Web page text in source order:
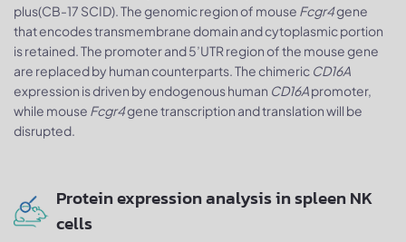
plus(CB-17 SCID). The genomic region of mouse Fcgr4gene
that encodes transmembrane domain and cytoplasmic portion
is retained. The promoter and 5’UTR region of the mouse gene
are replaced by human counterparts. The chimeric CD16A
expression is driven by endogenous human CD16Apromoter,
while mouse Fcgr4gene transcription and translation will be
disrupted.
Protein expression analysis in spleen NK
cells